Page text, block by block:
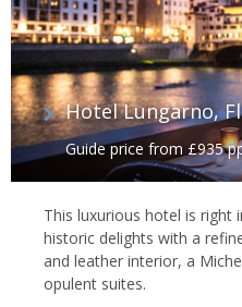
Hotel Lungarno,
Guide price from £935
This luxurious hotel is right
historic delights with a
and leather interior, a
opulent suites.